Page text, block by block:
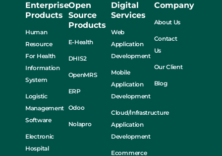
Enterprise
Products
Human
Resource
For Health
Information
System
Logistic
Management
Software
Electronic
Hospital
Open
Source
Products
E-Health
DHIS2
OpenMRS
ERP
Odoo
Nolapro
Digital
Services
Web
Application
Development
Mobile
Application
Development
Cloud/Infrastructure
Application
Development
Ecommerce
Company
About Us
Contact
Us
Our Client
Blog